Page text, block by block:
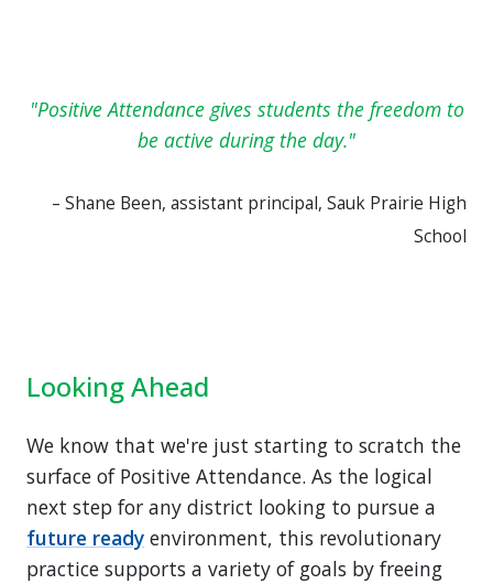
Positive Attendance gives students the freedom to
be active during the day.
– Shane Been, assistant principal, Sauk Prairie High
School
Looking Ahead
We know that we're just starting to scratch the
surface of Positive Attendance. As the logical
next step for any district looking to pursue a
future ready environment, this revolutionary
practice supports a variety of goals by freeing